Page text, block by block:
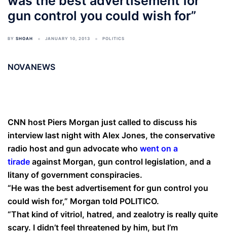
gun control you could wish for”
BY SHOAH JANUARY 10, 2013 POLITICS
NOVANEWS
CNN host Piers Morgan just called to discuss his
interview last night with Alex Jones, the conservative
radio host and gun advocate who went on a
tirade against Morgan, gun control legislation, and a
litany of government conspiracies.
“He was the best advertisement for gun control you
could wish for,” Morgan told POLITICO.
“That kind of vitriol, hatred, and zealotry is really quite
scary. I didn’t feel threatened by him, but I’m